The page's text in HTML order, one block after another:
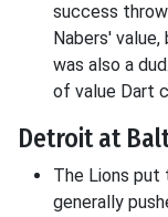
success
Nabers'
was also a
of value Dart
Detroit at
The Lions put
generally